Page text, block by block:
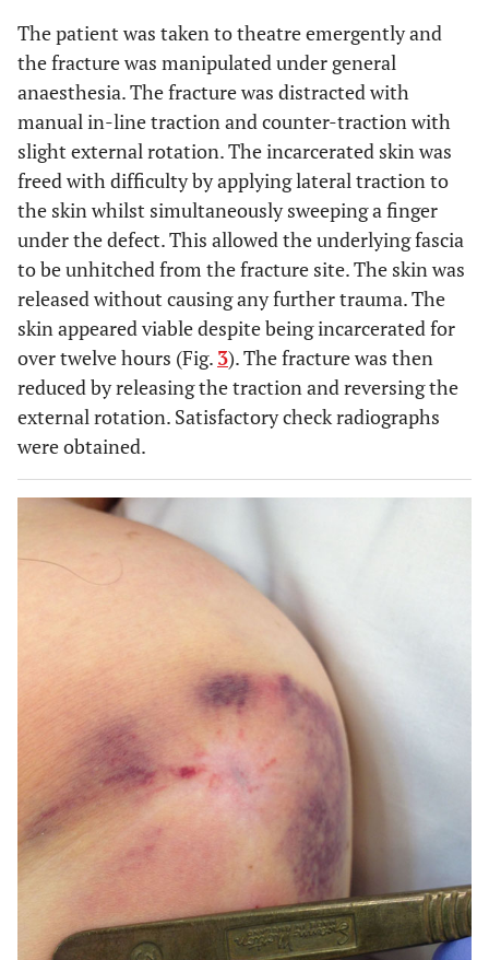
The patient was taken to theatre emergently and
the fracture was manipulated under general
anaesthesia. The fracture was distracted with
manual in-line traction and counter-traction with
slight external rotation. The incarcerated skin was
freed with difficulty by applying lateral traction to
the skin whilst simultaneously sweeping a finger
under the defect. This allowed the underlying fascia
to be unhitched from the fracture site. The skin was
released without causing any further trauma. The
skin appeared viable despite being incarcerated for
over twelve hours (Fig. 3). The fracture was then
reduced by releasing the traction and reversing the
external rotation. Satisfactory check radiographs
were obtained.